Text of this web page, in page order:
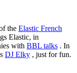
the Elastic French
Elastic, in
with BBL talks . In
DJ Elky , just for fun.